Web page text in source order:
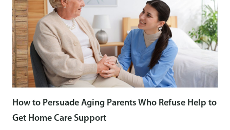
How to Persuade Aging Parents Who Refuse Help to
Get Home Care Support